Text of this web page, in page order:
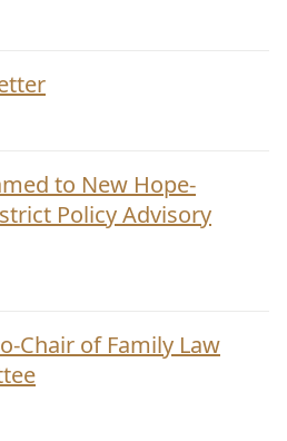
to New Hope-
Policy Advisory
Chair of Family Law